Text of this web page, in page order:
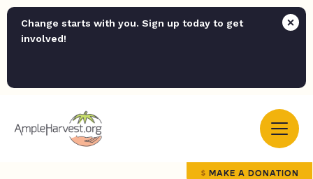
Change starts with you. Sign up today to get
involved!
MAKE A DONATION